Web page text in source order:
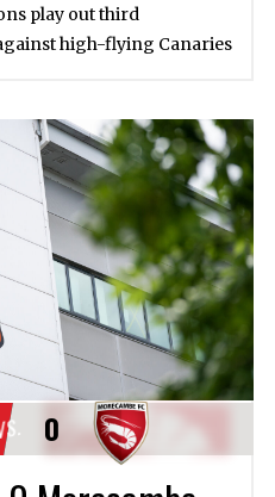
play out third
high-flying Canaries
0